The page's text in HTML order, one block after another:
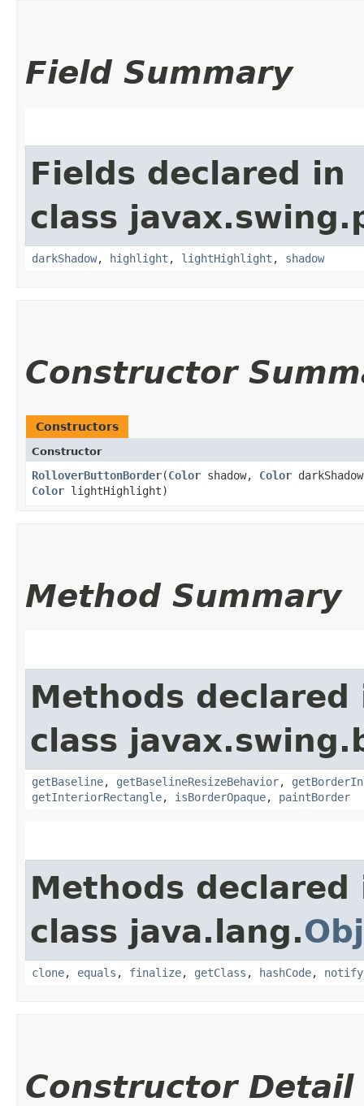
Field Summary
Fields declared in
class
darkShadow, highlight , lightHighlight , shadow
Constructor
Constructors
Constructor
RolloverButtonBorder​(Color shadow, Color
Color lightHighlight)
Method Summary
Methods declared
class
getBaseline, getBaselineResizeBehavior,
getInteriorRectangle, isBorderOpaque, paintBorder
Methods declared
class java.lang.
clone, equals , finalize, getClass , hashCode, notify
Constructor Detail